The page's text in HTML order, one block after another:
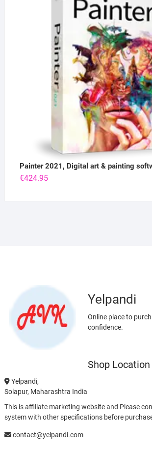
Painter 2021, Digital art & painting
€424.95
Yelpandi
Online place to
confidence.
Shop Location
Yelpandi,
Solapur, Maharashtra India
This is affiliate marketing website and Please
system with other specifications before
contact@yelpandi.com